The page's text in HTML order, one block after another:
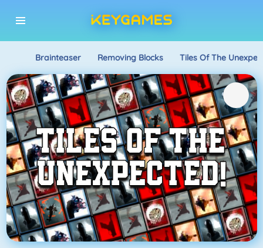
Brainteaser Removing Blocks Tiles Of The